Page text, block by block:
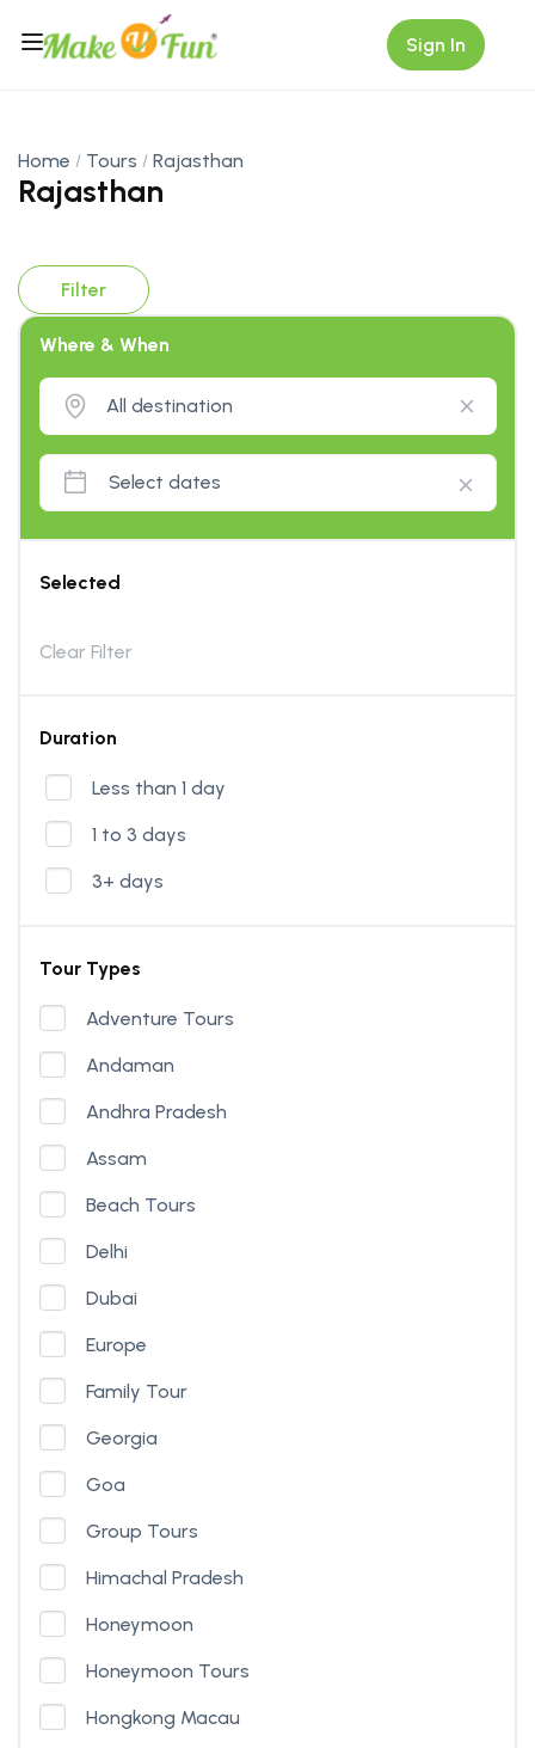
Sign In
Home Tours Rajasthan
Rajasthan
Filter
Where & When
Selected
Clear Filter
Duration
Less than 1 day
1 to 3 days
3+ days
Tour Types
Adventure Tours
Andaman
Andhra Pradesh
Assam
Beach Tours
Delhi
Dubai
Europe
Family Tour
Georgia
Goa
Group Tours
Himachal Pradesh
Honeymoon
Honeymoon Tours
Hongkong Macau